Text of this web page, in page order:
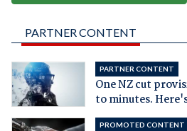
PARTNER CONTENT
PARTNER CONTENT
One NZ cut
to minutes.
PROMOTED CONTENT